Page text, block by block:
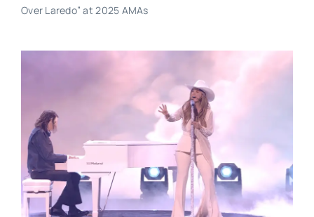
Submissions
Copyright Reporting
Contact
Over Laredo” at 2025 AMAs